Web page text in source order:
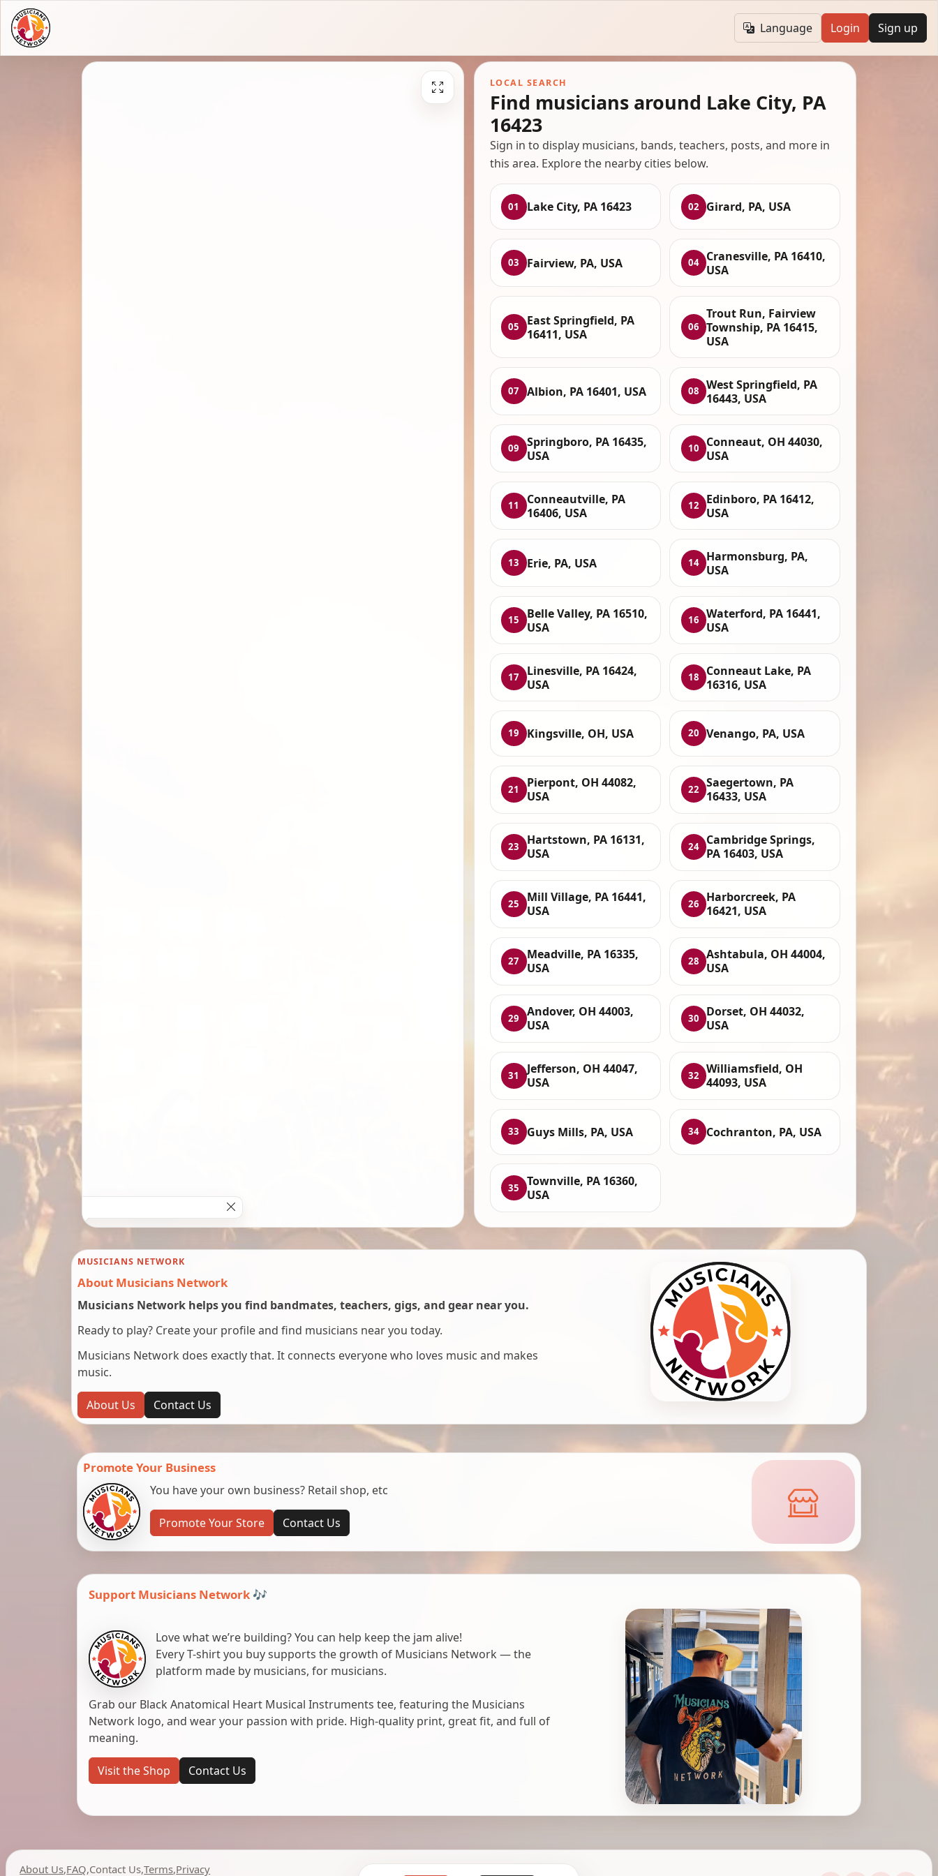
Language Login Sign up
LOCAL SEARCH
Find musicians around Lake City, PA
16423
Sign in to display musicians, bands, teachers, posts, and more in
this area. Explore the nearby cities below.
01 Lake City, PA 16423 02 Girard, PA, USA
03 Fairview, PA, USA 04
Cranesville, PA 16410,
USA
05
East Springfield, PA
16411, USA
06
Trout Run, Fairview
Township, PA 16415,
USA
07 Albion, PA 16401, USA 08
West Springfield, PA
16443, USA
09
Springboro, PA 16435,
USA
10
Conneaut, OH 44030,
USA
11
Conneautville, PA
16406, USA
12
Edinboro, PA 16412,
USA
13 Erie, PA, USA 14
Harmonsburg, PA,
USA
15
Belle Valley, PA 16510,
USA
16
Waterford, PA 16441,
USA
17
Linesville, PA 16424,
USA
18
Conneaut Lake, PA
16316, USA
19 Kingsville, OH, USA 20 Venango, PA, USA
21
Pierpont, OH 44082,
USA
22
Saegertown, PA
16433, USA
23
Hartstown, PA 16131,
USA
24
Cambridge Springs,
PA 16403, USA
25
Mill Village, PA 16441,
USA
26
Harborcreek, PA
16421, USA
27
Meadville, PA 16335,
USA
28
Ashtabula, OH 44004,
USA
29
Andover, OH 44003,
USA
30
Dorset, OH 44032,
USA
31
Jefferson, OH 44047,
USA
32
Williamsfield, OH
44093, USA
33 Guys Mills, PA, USA 34 Cochranton, PA, USA
35
Townville, PA 16360,
USA
MUSICIANS NETWORK
About Musicians Network
Musicians Network helps you find bandmates, teachers, gigs, and gear near you.
Ready to play? Create your profile and find musicians near you today.
Musicians Network does exactly that. It connects everyone who loves music and makes
music.
About Us Contact Us
Promote Your Business
You have your own business? Retail shop, etc
Promote Your Store Contact Us
Support Musicians Network 🎶
Love what we’re building? You can help keep the jam alive!
Every T-shirt you buy supports the growth of Musicians Network — the
platform made by musicians, for musicians.
Grab our Black Anatomical Heart Musical Instruments tee, featuring the Musicians
Network logo, and wear your passion with pride. High-quality print, great fit, and full of
meaning.
Visit the Shop Contact Us
About Us,FAQ,Contact Us,Terms,Privacy